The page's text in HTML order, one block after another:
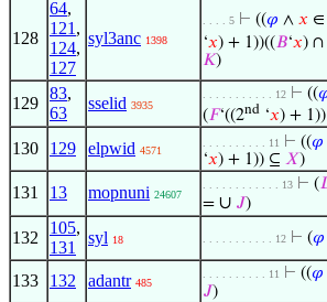
128
64,
121 ,
124,
127
syl3anc 1398
. . . . 5 ⊢ ((𝜑 ∧ 𝑥 ∈
‘𝑥) + 1))((𝐵‘𝑥) ∩
𝐾)
129
83,
63
sselid 3935
. . . . . . . . . . . 12 ⊢ ((
(𝐹‘((2nd ‘𝑥) +
130 129 elpwid 4571
. . . . . . . . . . 11 ⊢ ((𝜑
‘𝑥) + 1)) ⊆ 𝑋)
131 13 mopnuni 24607
. . . . . . . . . . . . 13 ⊢ (
= ∪ 𝐽)
132
105,
131
syl 18 . . . . . . . . . . . 12 ⊢ (𝜑
133 132 adantr 485
. . . . . . . . . . 11 ⊢ ((𝜑
𝐽)